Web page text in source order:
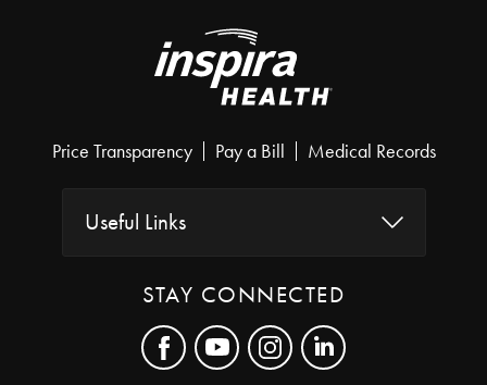
Price Transparency Pay a Bill Medical Records
Useful Links
STAY CONNECTED